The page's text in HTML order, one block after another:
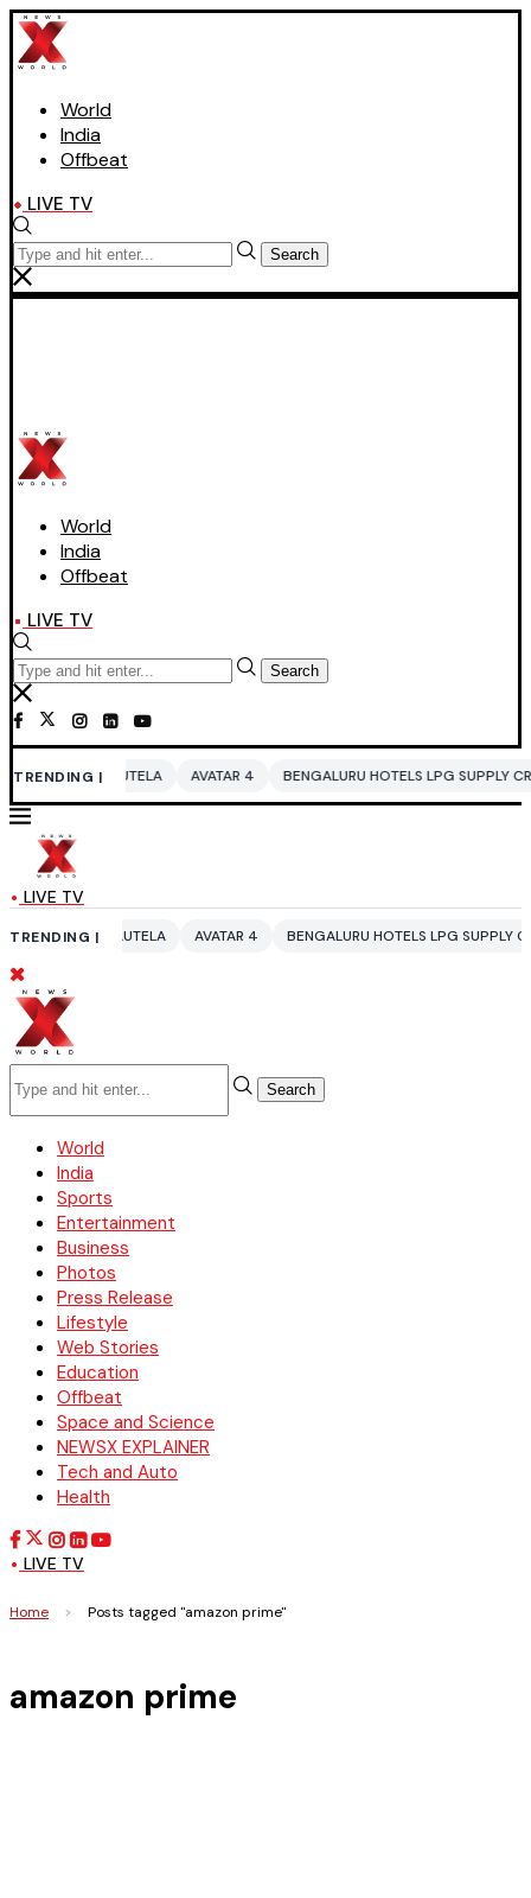
World
India
Offbeat
LIVE TV
Search
World
India
Offbeat
LIVE TV
Search
TRENDING |
AVATAR 4 BENGALURU HOTELS LPG SUPPLY CRISIS IDDO
LIVE TV
TRENDING |
AVATAR 4 BENGALURU HOTELS LPG SUPPLY CRISIS IDDO
Search
World
India
Sports
Entertainment
Business
Photos
Press Release
Lifestyle
Web Stories
Education
Offbeat
Space and Science
NEWSX EXPLAINER
Tech and Auto
Health
LIVE TV
Home > Posts tagged "amazon prime"
amazon prime